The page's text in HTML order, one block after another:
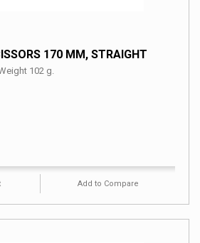
170 MM, STRAIGHT
102 g.
Add to Compare